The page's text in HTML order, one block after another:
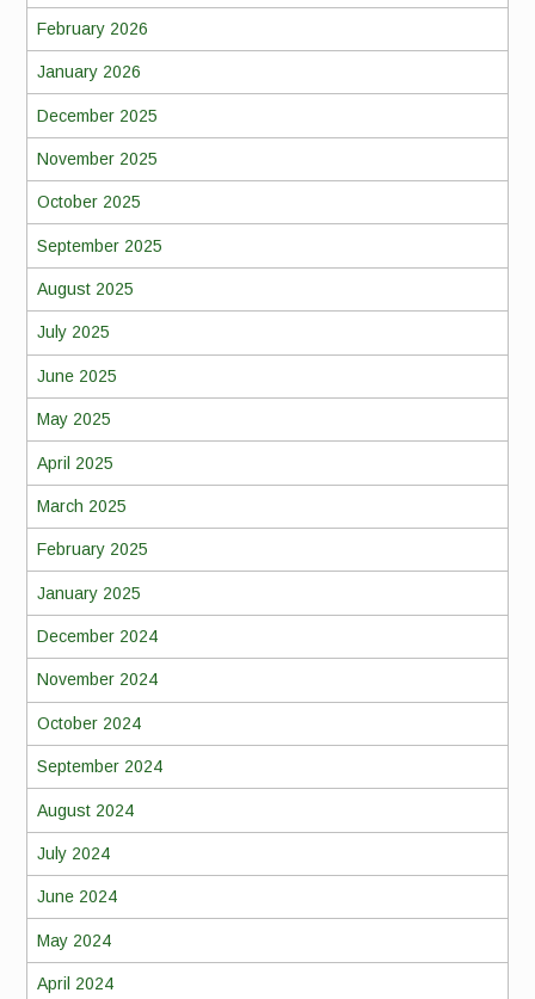
February 2026
January 2026
December 2025
November 2025
October 2025
September 2025
August 2025
July 2025
June 2025
May 2025
April 2025
March 2025
February 2025
January 2025
December 2024
November 2024
October 2024
September 2024
August 2024
July 2024
June 2024
May 2024
April 2024